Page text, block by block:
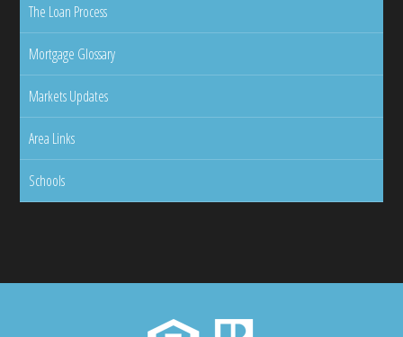
The Loan Process
Mortgage Glossary
Markets Updates
Area Links
Schools